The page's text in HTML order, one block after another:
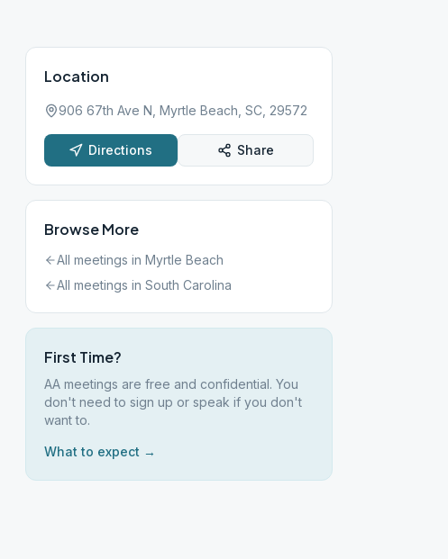
Location
906 67th Ave N, Myrtle Beach, SC, 29572
Directions Share
Browse More
All meetings in Myrtle Beach
All meetings in South Carolina
First Time?
AA meetings are free and confidential. You
don't need to sign up or speak if you don't
want to.
What to expect →